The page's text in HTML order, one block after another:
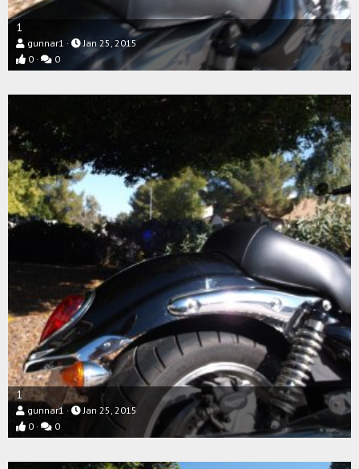
1
gunnar1
Jan 25, 2015
0
0
1
gunnar1
Jan 25, 2015
0
0